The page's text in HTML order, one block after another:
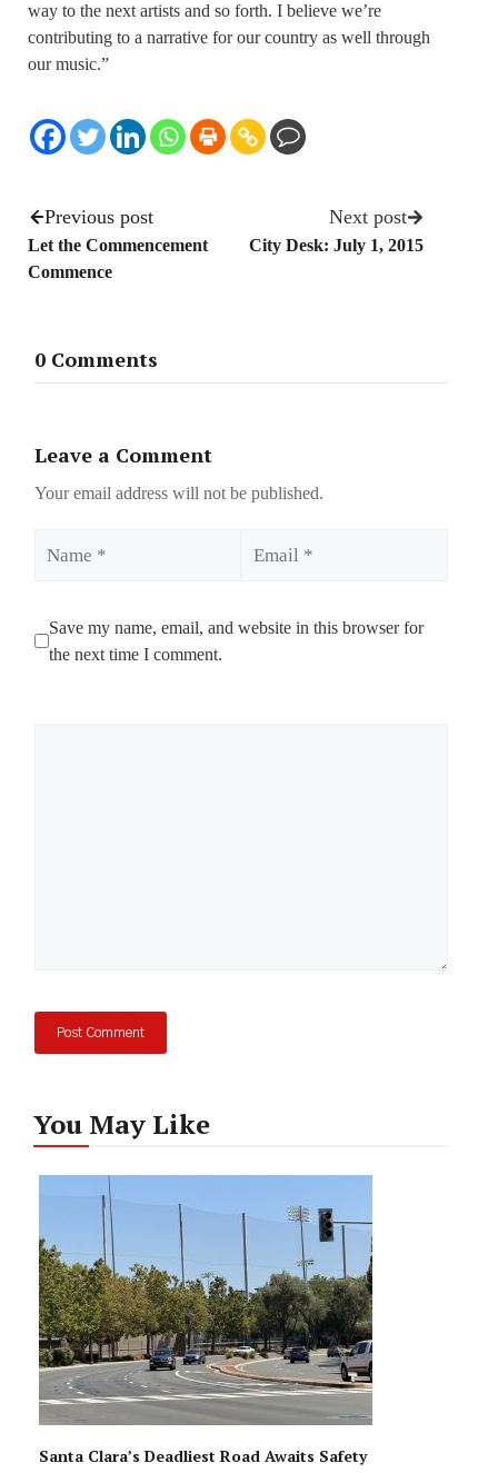
way to the next artists and so forth. I believe we’re
contributing to a narrative for our country as well through
our music.”
Previous post
Let the Commencement
Commence
Next post
City Desk: July 1, 2015
0 Comments
Leave a Comment
Your email address will not be published.
Save my name, email, and website in this browser for
the next time I comment.
You May Like
Santa Clara’s Deadliest Road Awaits Safety